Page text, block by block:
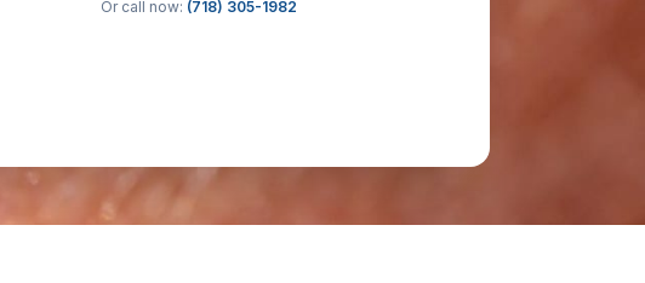
Or call now: (718) 305-1982